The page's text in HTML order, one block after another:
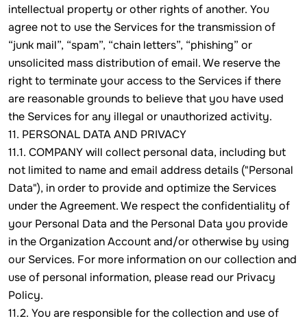
intellectual property or other rights of another. You
agree not to use the Services for the transmission of
“junk mail”, “spam”, “chain letters”, “phishing” or
unsolicited mass distribution of email. We reserve the
right to terminate your access to the Services if there
are reasonable grounds to believe that you have used
the Services for any illegal or unauthorized activity.
11. PERSONAL DATA AND PRIVACY
11.1. COMPANY will collect personal data, including but
not limited to name and email address details ("Personal
Data"), in order to provide and optimize the Services
under the Agreement. We respect the confidentiality of
your Personal Data and the Personal Data you provide
in the Organization Account and/or otherwise by using
our Services. For more information on our collection and
use of personal information, please read our Privacy
Policy.
11.2. You are responsible for the collection and use of